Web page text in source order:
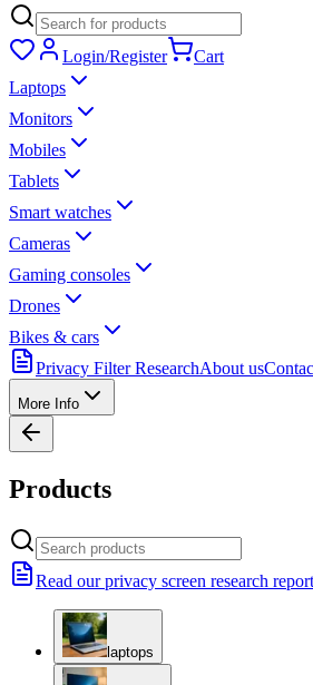
Login/Register
Cart
Laptops
Monitors
Mobiles
Tablets
Smart watches
Cameras
Gaming consoles
Drones
Bikes & cars
Privacy Filter ResearchAbout us
More Info
Products
Read our privacy screen research report
laptops